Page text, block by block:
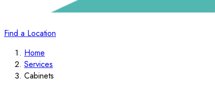
Find a Location
Home
Services
Cabinets